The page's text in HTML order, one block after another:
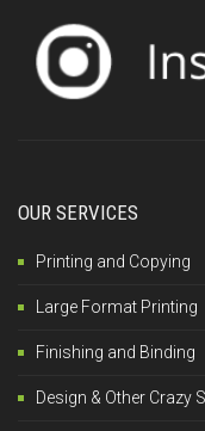
OUR SERVICES
Printing and Copying
Large Format Printing
Finishing and Binding
Design & Other Crazy